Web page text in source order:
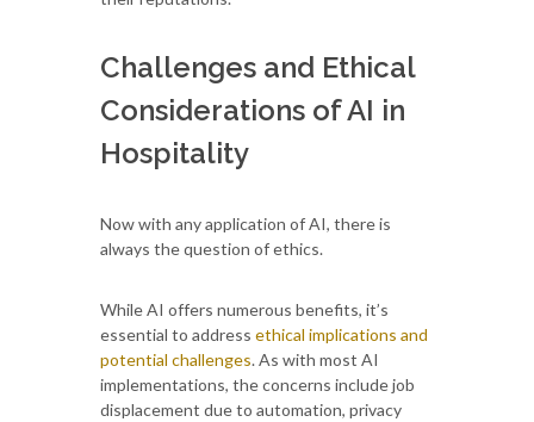
Challenges and Ethical
Considerations of AI in
Hospitality
Now with any application of AI, there is
always the question of ethics.
While AI offers numerous benefits, it’s
essential to address ethical implications and
potential challenges. As with most AI
implementations, the concerns include job
displacement due to automation, privacy